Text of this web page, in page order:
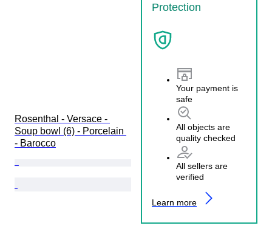
Rosenthal - Versace -
Soup bowl (6) - Porcelain
- Barocco
Protection
Your payment is
safe
All objects are
quality checked
All sellers are
verified
Learn more